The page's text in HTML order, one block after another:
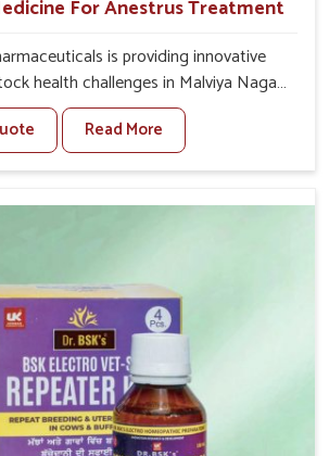
For Anestrus Treatment
is providing innovative
health challenges in Malviya Nagar.
Veterinary Medicine For Anestrus
in Malviya Nagar, we are well
anestrus has on the reproductive
formulated to rectify hormone
in Malviya Nagar that are of high
to farmers and vets for better herd
health.
Read More